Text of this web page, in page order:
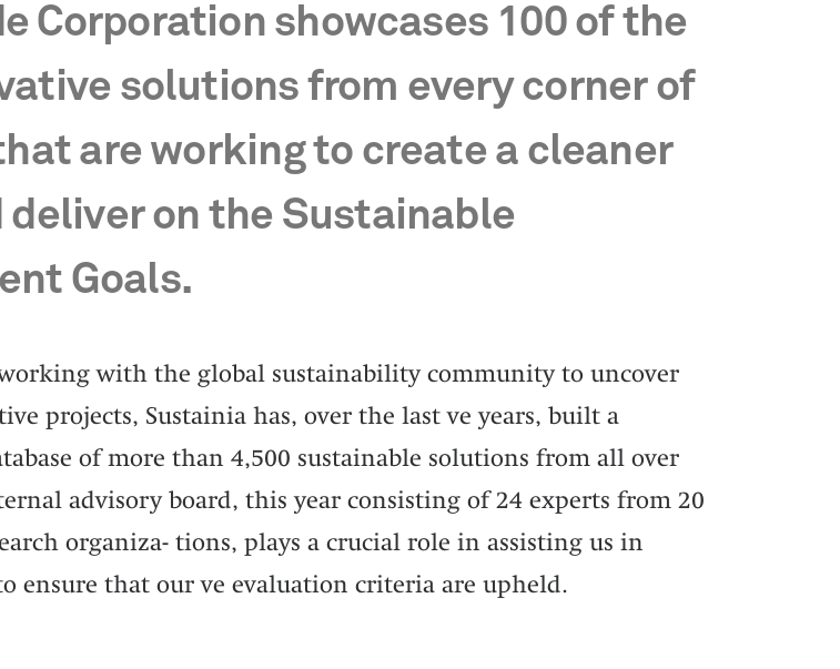
Corporation showcases 100 of the
solutions from every corner of
are working to create a cleaner
on the Sustainable
Goals.
with the global sustainability community to uncover
projects, Sustainia has, over the last ve years, built a
of more than 4,500 sustainable solutions from all over
advisory board, this year consisting of 24 experts from 20
organiza- tions, plays a crucial role in assisting us in
ensure that our ve evaluation criteria are upheld.